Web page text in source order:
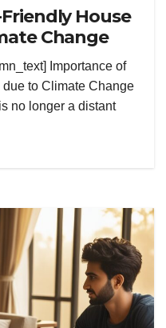
House
Change
Importance of
to Climate Change
no longer a distant